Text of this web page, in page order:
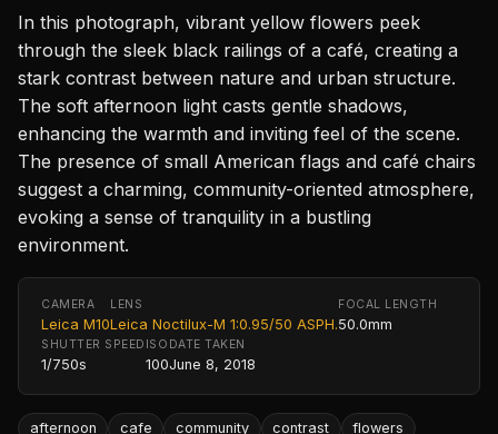
In this photograph, vibrant yellow flowers peek
through the sleek black railings of a café, creating a
stark contrast between nature and urban structure.
The soft afternoon light casts gentle shadows,
enhancing the warmth and inviting feel of the scene.
The presence of small American flags and café chairs
suggest a charming, community-oriented atmosphere,
evoking a sense of tranquility in a bustling
environment.
CAMERA
Leica M10
LENS
Leica Noctilux-M 1:0.95/50 ASPH.
FOCAL LENGTH
50.0mm
SHUTTER SPEED
1/750s
ISO
100
DATE TAKEN
June 8, 2018
afternoon cafe community contrast flowers